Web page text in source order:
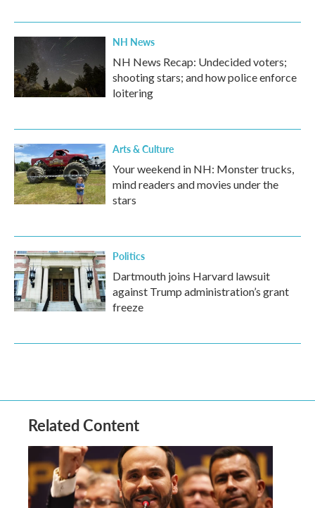
NH News
NH News Recap: Undecided voters;
shooting stars; and how police enforce
loitering
Arts & Culture
Your weekend in NH: Monster trucks,
mind readers and movies under the
stars
Politics
Dartmouth joins Harvard lawsuit
against Trump administration’s grant
freeze
Related Content